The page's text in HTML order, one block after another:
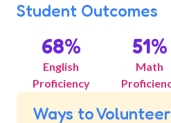
Student Outcomes
68%
English
Proficiency
51%
Math
Ways to